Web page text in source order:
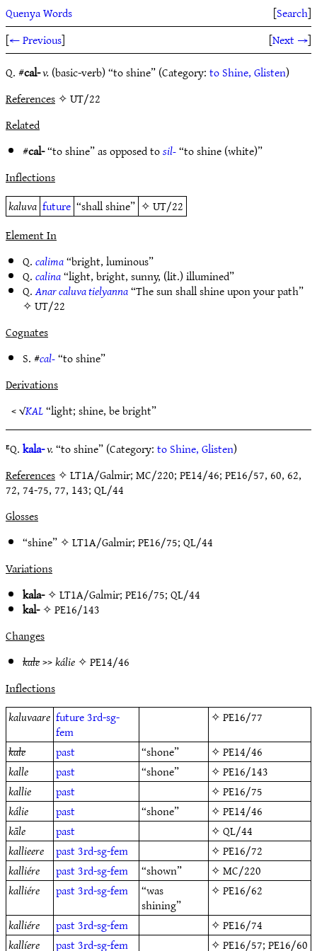
Quenya Words [Search]
[← Previous] [Next →]
Q. #cal-v.(basic-verb) “to shine” (Category:to Shine, Glisten)
References✧ UT/22
Related
#cal-“to shine” as opposed tosil-“to shine (white)”
Inflections
kaluva future “shall shine” ✧UT/22
Element In
Q.calima“bright, luminous”
Q.calina“light, bright, sunny, (lit.) illumined”
Q.Anar caluva tielyanna“The sun shall shine upon your path”
✧UT/22
Cognates
S. #cal-“to shine”
Derivations
< √KAL“light; shine, be bright”
ᴱQ.kala-v.“to shine” (Category:to Shine, Glisten)
References✧ LT1A/Galmir; MC/220; PE14/46; PE16/57, 60, 62,
72, 74-75, 77, 143; QL/44
Glosses
“shine” ✧LT1A/Galmir;PE16/75;QL/44
Variations
kala-✧LT1A/Galmir;PE16/75;QL/44
kal-✧PE16/143
Changes
kale>>kálie✧PE14/46
Inflections
kaluvaare future3rd-sg-
fem
✧PE16/77
kale
past “shone” ✧PE14/46
kalle
past “shone” ✧PE16/143
kallie
past ✧PE16/75
kálie
past “shone” ✧PE14/46
kāle
past ✧QL/44
kallieere
past3rd-sg-fem ✧PE16/72
kalliére
past3rd-sg-fem “shown” ✧MC/220
kalliére
past3rd-sg-fem “was
shining”
✧PE16/62
kalliére
past3rd-sg-fem ✧PE16/74
kallíere
past3rd-sg-fem ✧PE16/57;PE16/60